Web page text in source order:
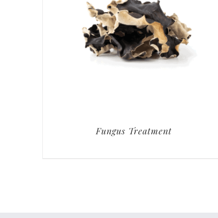
Fungus Treatment